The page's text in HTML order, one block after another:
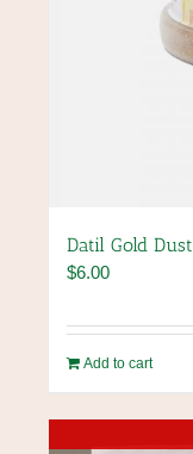
Datil Gold Dust
$6.00
Add to cart